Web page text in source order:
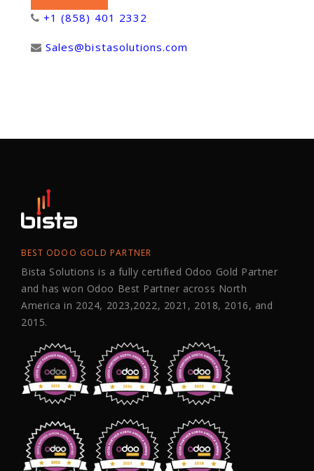
+1 (858) 401 2332
Sales@bistasolutions.com
BEST ODOO GOLD PARTNER
Bista Solutions is a fully certified Odoo Gold Partner
and has won Odoo Best Partner across North
America in 2024, 2023,2022, 2021, 2018, 2016, and
2015.